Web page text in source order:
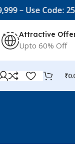
– Use Code:
Attractive
Upto 60% Off
₹